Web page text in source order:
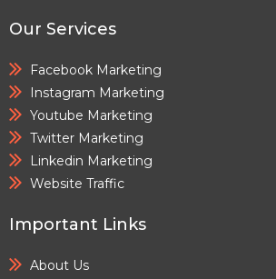
Our Services
Facebook Marketing
Instagram Marketing
Youtube Marketing
Twitter Marketing
Linkedin Marketing
Website Traffic
Important Links
About Us